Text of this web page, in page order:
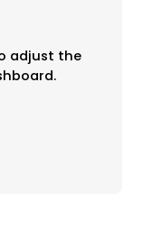
adjust the